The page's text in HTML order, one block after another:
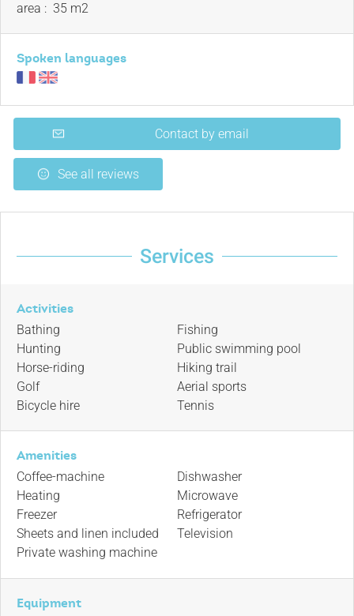
area : 35 m2
Spoken languages
Contact by email
See all reviews
Services
Activities
Bathing
Hunting
Horse-riding
Golf
Bicycle hire
Fishing
Public swimming pool
Hiking trail
Aerial sports
Tennis
Amenities
Coffee-machine
Heating
Freezer
Sheets and linen included
Private washing machine
Dishwasher
Microwave
Refrigerator
Television
Equipment